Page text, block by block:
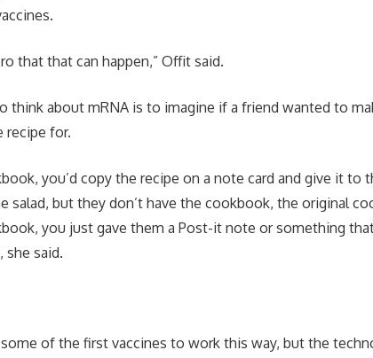
that that can happen,” Offit said.
think about mRNA is to imagine if a friend wanted to
recipe for.
you’d copy the recipe on a note card and give it to
salad, but they don’t have the cookbook, the original
you just gave them a Post-it note or something
she said.
of the first vaccines to work this way, but the